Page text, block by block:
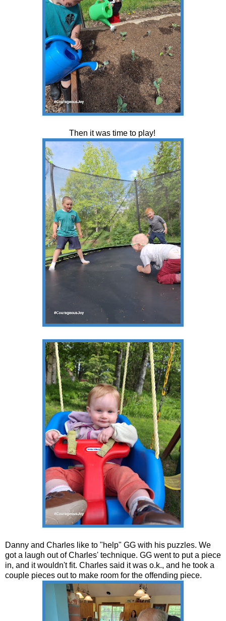
Then it was time to play!
Danny and Charles like to "help" GG with his puzzles. We
got a laugh out of Charles' technique. GG went to put a piece
in, and it wouldn't fit. Charles said it was o.k., and he took a
couple pieces out to make room for the offending piece.